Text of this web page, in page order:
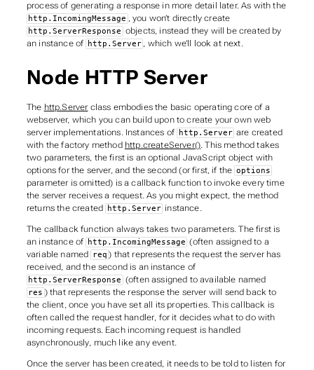
process of generating a response in more detail later. As with the
http.IncomingMessage , you won’t directly create
http.ServerResponse objects, instead they will be created by
an instance of http.Server , which we’ll look at next.
Node HTTP Server
The http.Server class embodies the basic operating core of a
webserver, which you can build upon to create your own web
server implementations. Instances of http.Server are created
with the factory method http.createServer(). This method takes
two parameters, the first is an optional JavaScript object with
options for the server, and the second (or first, if the options
parameter is omitted) is a callback function to invoke every time
the server receives a request. As you might expect, the method
returns the created
http.Server instance.
The callback function always takes two parameters. The first is
an instance of http.IncomingMessage (often assigned to a
variable named
req ) that represents the request the server has
received, and the second is an instance of
http.ServerResponse (often assigned to available named
res ) that represents the response the server will send back to
the client, once you have set all its properties. This callback is
often called the request handler, for it decides what to do with
incoming requests. Each incoming request is handled
asynchronously, much like any event.
Once the server has been created, it needs to be told to listen for